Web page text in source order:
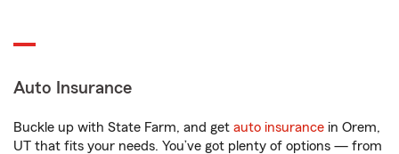
Auto Insurance
Buckle up with State Farm, and get auto insurance in Orem,
UT that fits your needs. You’ve got plenty of options — from